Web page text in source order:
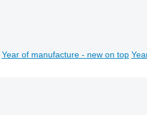
Year of manufacture - new on top